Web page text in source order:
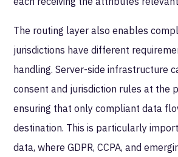
The routing layer also enables
jurisdictions have different
handling. Server-side infrastructure
consent and jurisdiction rules at the
ensuring that only compliant data
destination. This is particularly
data, where GDPR, CCPA, and